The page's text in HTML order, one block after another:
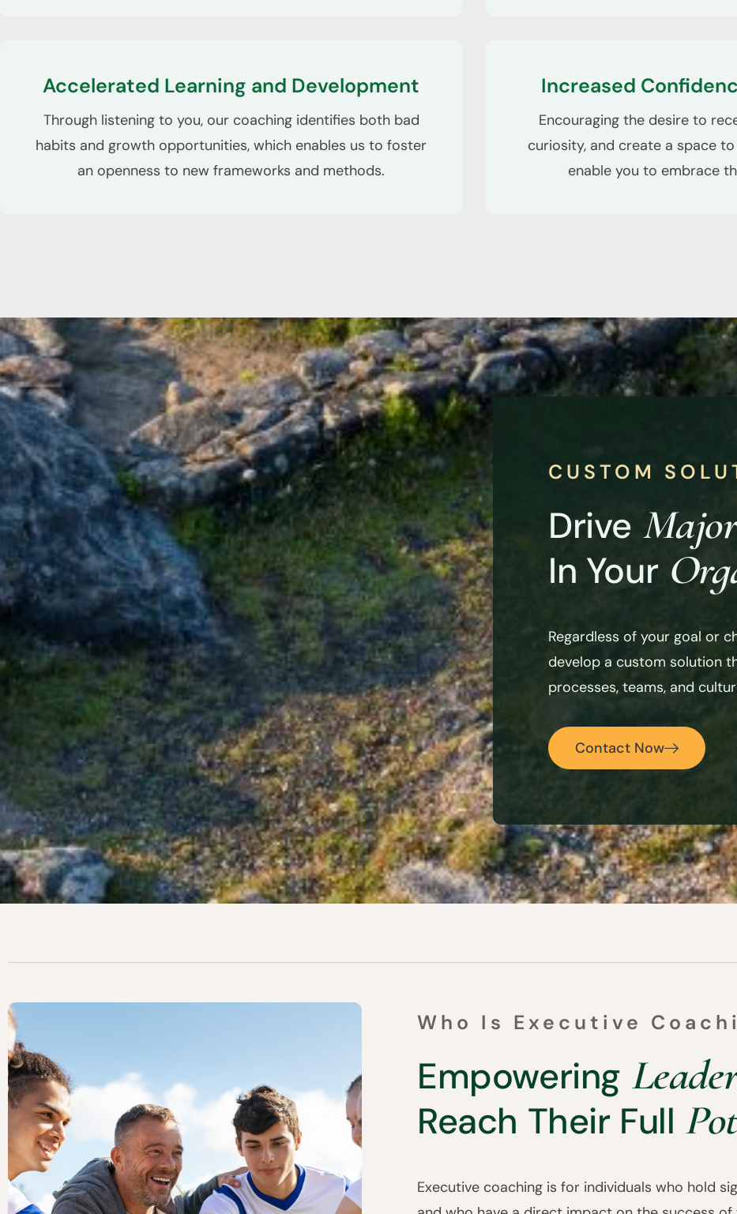
Accelerated Learning and Development
Through listening to you, our coaching identifies both bad
habits and growth opportunities, which enables us to foster
an openness to new frameworks and methods.
Increased
Encouraging the desire to
curiosity, and create a space
enable you to embrace
CUSTOM
Drive Major
In Your
Regardless of your goal or
develop a custom solution
processes, teams, and
Contact Now
Who Is Executive
Empowering
Reach Their Full
Executive coaching is for individuals who hold